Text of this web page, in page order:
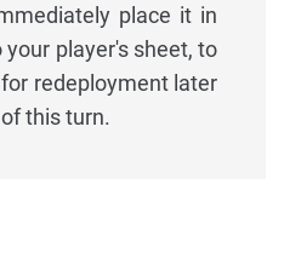
place it in
player's sheet, to
redeployment later
this turn.